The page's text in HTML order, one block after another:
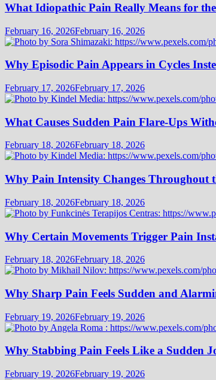
What Idiopathic Pain Really Means for
February 16, 2026February 16, 2026
Why Episodic Pain Appears in Cycles
February 17, 2026February 17, 2026
What Causes Sudden Pain Flare-Ups
February 18, 2026February 18, 2026
Why Pain Intensity Changes Throughout
February 18, 2026February 18, 2026
Why Certain Movements Trigger Pain
February 18, 2026February 18, 2026
Why Sharp Pain Feels Sudden and
February 19, 2026February 19, 2026
Why Stabbing Pain Feels Like a Sudden
February 19, 2026February 19, 2026